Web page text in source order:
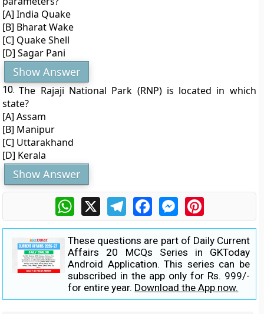
[A] India Quake
[B] Bharat Wake
[C] Quake Shell
[D] Sagar Pani
Show Answer
10. The Rajaji National Park (RNP) is located in which
state?
[A] Assam
[B] Manipur
[C] Uttarakhand
[D] Kerala
Show Answer
WhatsApp
X TelegramFacebookMessengerPinterest
These questions are part of Daily Current
Affairs 20 MCQs Series in GKToday
Android Application. This series can be
subscribed in the app only for Rs. 999/-
for entire year. Download the App now.